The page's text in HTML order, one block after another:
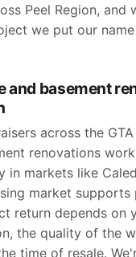
Peel Region, and
we put our
and basement
across the
renovations
in markets like
market supports
return depends on
the quality of the
time of resale.